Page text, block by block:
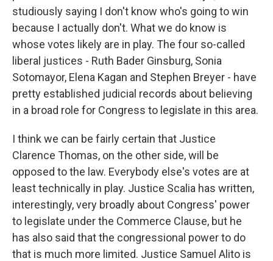
studiously saying I don't know who's going to win
because I actually don't. What we do know is
whose votes likely are in play. The four so-called
liberal justices - Ruth Bader Ginsburg, Sonia
Sotomayor, Elena Kagan and Stephen Breyer - have
pretty established judicial records about believing
in a broad role for Congress to legislate in this area.
I think we can be fairly certain that Justice
Clarence Thomas, on the other side, will be
opposed to the law. Everybody else's votes are at
least technically in play. Justice Scalia has written,
interestingly, very broadly about Congress' power
to legislate under the Commerce Clause, but he
has also said that the congressional power to do
that is much more limited. Justice Samuel Alito is